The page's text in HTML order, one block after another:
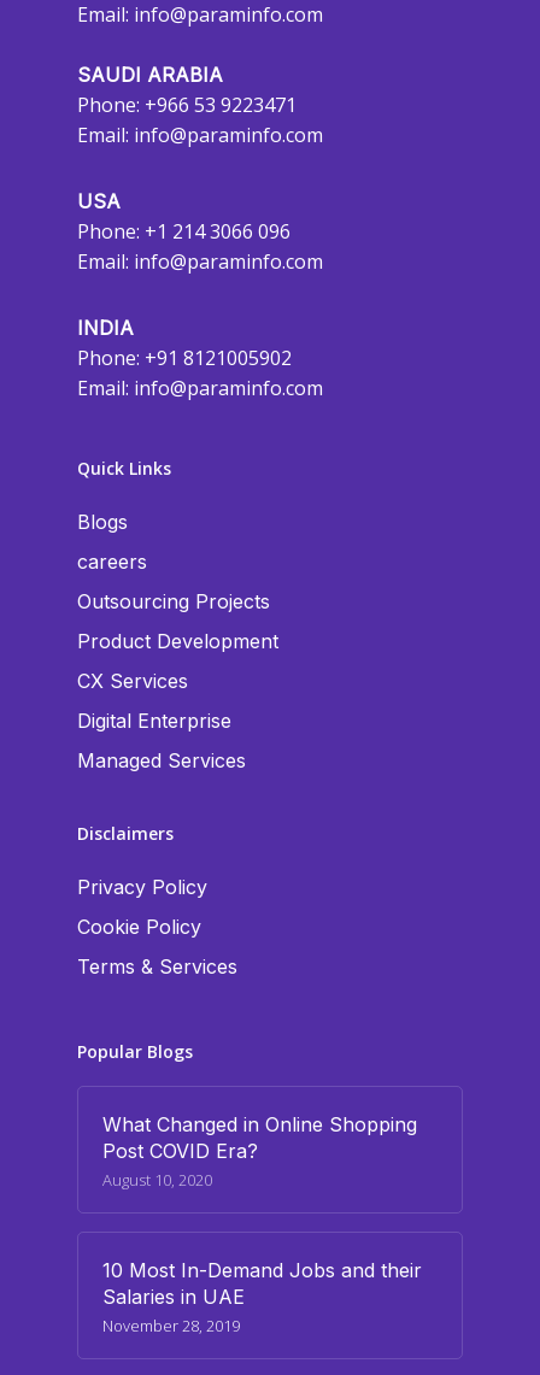
Email: info@paraminfo.com
SAUDI ARABIA
Phone: +966 53 9223471
Email: info@paraminfo.com
USA
Phone: +1 214 3066 096
Email: info@paraminfo.com
INDIA
Phone: +91 8121005902
Email: info@paraminfo.com
Quick Links
Blogs
careers
Outsourcing Projects
Product Development
CX Services
Digital Enterprise
Managed Services
Disclaimers
Privacy Policy
Cookie Policy
Terms & Services
Popular Blogs
What Changed in Online Shopping
Post COVID Era?
August 10, 2020
10 Most In-Demand Jobs and their
Salaries in UAE
November 28, 2019